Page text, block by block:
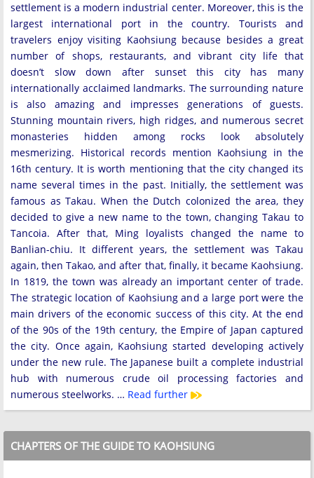
settlement is a modern industrial center. Moreover, this is the
largest international port in the country. Tourists and
travelers enjoy visiting Kaohsiung because besides a great
number of shops, restaurants, and vibrant city life that
doesn’t slow down after sunset this city has many
internationally acclaimed landmarks. The surrounding nature
is also amazing and impresses generations of guests.
Stunning mountain rivers, high ridges, and numerous secret
monasteries hidden among rocks look absolutely
mesmerizing. Historical records mention Kaohsiung in the
16th century. It is worth mentioning that the city changed its
name several times in the past. Initially, the settlement was
famous as Takau. When the Dutch colonized the area, they
decided to give a new name to the town, changing Takau to
Tancoia. After that, Ming loyalists changed the name to
Banlian-chiu. It different years, the settlement was Takau
again, then Takao, and after that, finally, it became Kaohsiung.
In 1819, the town was already an important center of trade.
The strategic location of Kaohsiung and a large port were the
main drivers of the economic success of this city. At the end
of the 90s of the 19th century, the Empire of Japan captured
the city. Once again, Kaohsiung started developing actively
under the new rule. The Japanese built a complete industrial
hub with numerous crude oil processing factories and
numerous steelworks. … Read further
CHAPTERS OF THE GUIDE TO KAOHSIUNG